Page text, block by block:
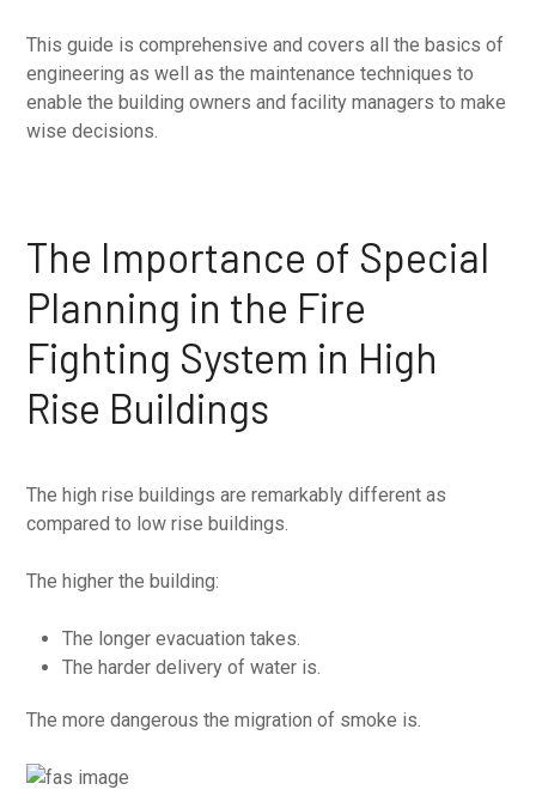
This guide is comprehensive and covers all the basics of
engineering as well as the maintenance techniques to
enable the building owners and facility managers to make
wise decisions.
The Importance of Special
Planning in the Fire
Fighting System in High
Rise Buildings
The high rise buildings are remarkably different as
compared to low rise buildings.
The higher the building:
The longer evacuation takes.
The harder delivery of water is.
The more dangerous the migration of smoke is.